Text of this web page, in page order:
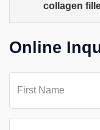
collagen
Online